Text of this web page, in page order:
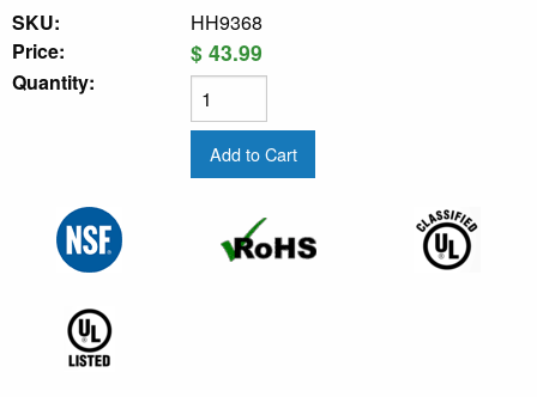
SKU:
HH9368
Price:
$ 43.99
Quantity: